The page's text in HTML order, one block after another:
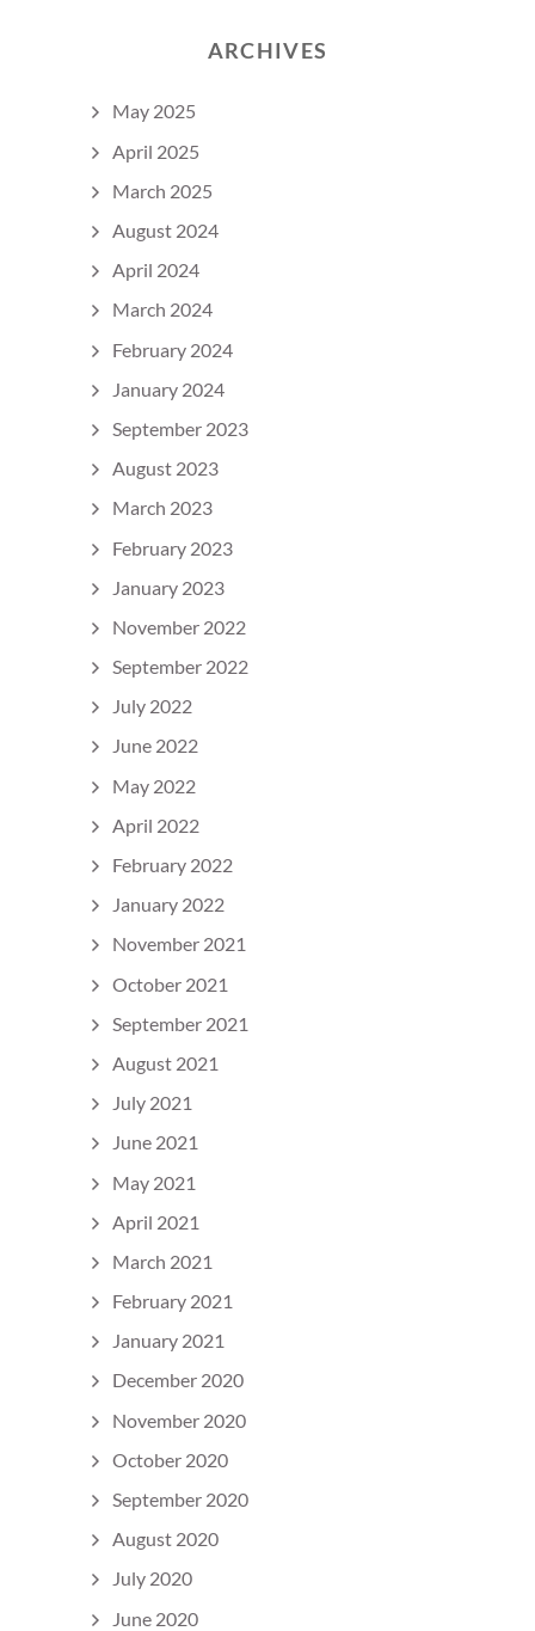
ARCHIVES
May 2025
April 2025
March 2025
August 2024
April 2024
March 2024
February 2024
January 2024
September 2023
August 2023
March 2023
February 2023
January 2023
November 2022
September 2022
July 2022
June 2022
May 2022
April 2022
February 2022
January 2022
November 2021
October 2021
September 2021
August 2021
July 2021
June 2021
May 2021
April 2021
March 2021
February 2021
January 2021
December 2020
November 2020
October 2020
September 2020
August 2020
July 2020
June 2020